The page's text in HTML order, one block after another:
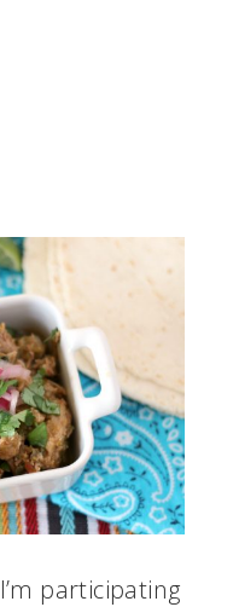
participating